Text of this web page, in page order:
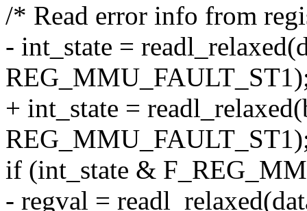
/* Read error info from
- int_state =
+ int_state =
if (int_state &
- regval =